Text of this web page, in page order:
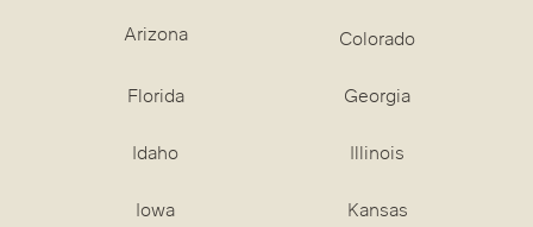
Arizona Colorado
Florida Georgia
Idaho Illinois
Iowa Kansas